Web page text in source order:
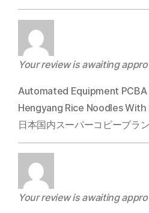
Your review is awaiting
Automated Equipment
Hengyang Rice Noodles With
日本国内スーパーコピーブラ
Your review is awaiting